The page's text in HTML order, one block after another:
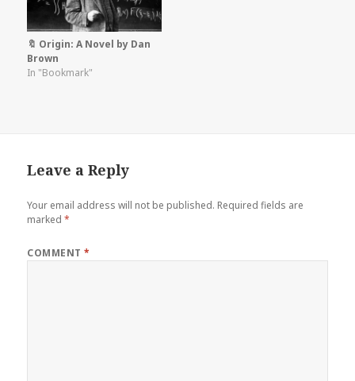
🔖 Origin: A Novel by Dan
Brown
In "Bookmark"
Leave a Reply
Your email address will not be published. Required fields are
marked*
COMMENT*